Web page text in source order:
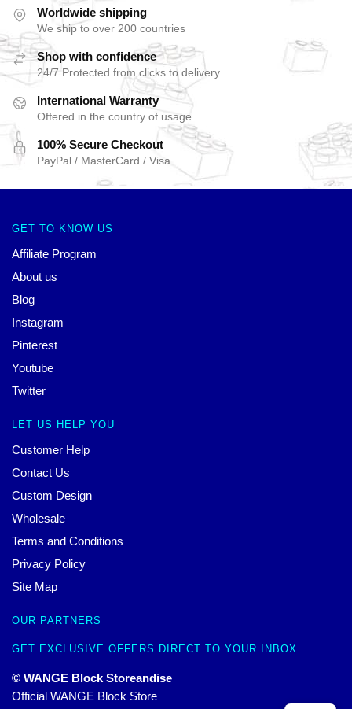
Worldwide shipping
We ship to over 200 countries
Shop with confidence
24/7 Protected from clicks to delivery
International Warranty
Offered in the country of usage
100% Secure Checkout
PayPal / MasterCard / Visa
GET TO KNOW US
Affiliate Program
About us
Blog
Instagram
Pinterest
Youtube
Twitter
LET US HELP YOU
Customer Help
Contact Us
Custom Design
Wholesale
Terms and Conditions
Privacy Policy
Site Map
OUR PARTNERS
GET EXCLUSIVE OFFERS DIRECT TO YOUR INBOX
© WANGE Block Storeandise
Official WANGE Block Store